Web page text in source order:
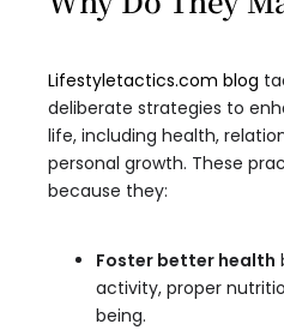
Lifestyletactics.com blog
deliberate strategies to
life, including health,
personal growth. These
because they:
Foster better health
activity, proper
being.